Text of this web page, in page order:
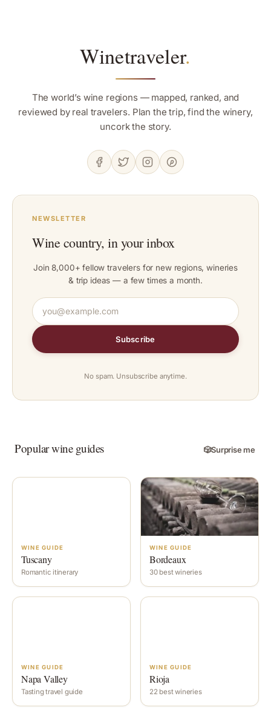
Winetraveler.
The world’s wine regions — mapped, ranked, and
reviewed by real travelers. Plan the trip, find the winery,
uncork the story.
NEWSLETTER
Wine country, in your inbox
Join 8,000+ fellow travelers for new regions, wineries
& trip ideas — a few times a month.
Subscribe
No spam. Unsubscribe anytime.
Popular wine guides 🎲Surprise me
WINE GUIDE
Tuscany
Romantic itinerary
WINE GUIDE
Bordeaux
30 best wineries
WINE GUIDE
Napa Valley
Tasting travel guide
WINE GUIDE
Rioja
22 best wineries